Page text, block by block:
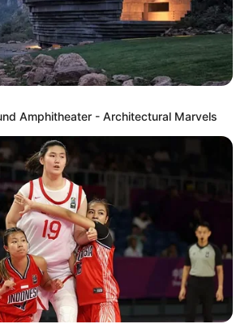
Amphitheater - Architectural Marvels